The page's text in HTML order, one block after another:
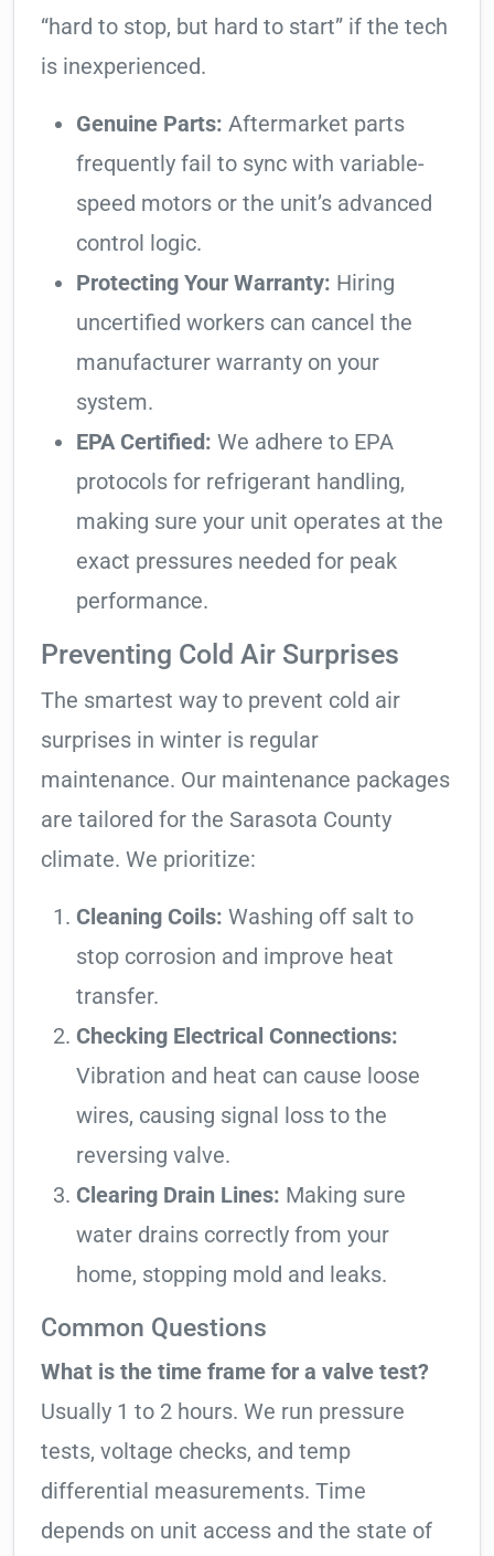
“hard to stop, but hard to start” if the tech
is inexperienced.
Genuine Parts: Aftermarket parts
frequently fail to sync with variable-
speed motors or the unit’s advanced
control logic.
Protecting Your Warranty: Hiring
uncertified workers can cancel the
manufacturer warranty on your
system.
EPA Certified: We adhere to EPA
protocols for refrigerant handling,
making sure your unit operates at the
exact pressures needed for peak
performance.
Preventing Cold Air Surprises
The smartest way to prevent cold air
surprises in winter is regular
maintenance. Our maintenance packages
are tailored for the Sarasota County
climate. We prioritize:
Cleaning Coils: Washing off salt to
stop corrosion and improve heat
transfer.
Checking Electrical Connections:
Vibration and heat can cause loose
wires, causing signal loss to the
reversing valve.
Clearing Drain Lines: Making sure
water drains correctly from your
home, stopping mold and leaks.
Common Questions
What is the time frame for a valve test?
Usually 1 to 2 hours. We run pressure
tests, voltage checks, and temp
differential measurements. Time
depends on unit access and the state of